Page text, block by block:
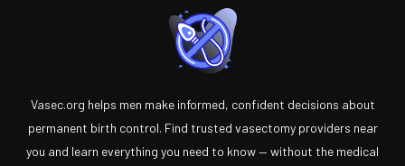
Vasec.org helps men make informed, confident decisions about
permanent birth control. Find trusted vasectomy providers near
you and learn everything you need to know — without the medical